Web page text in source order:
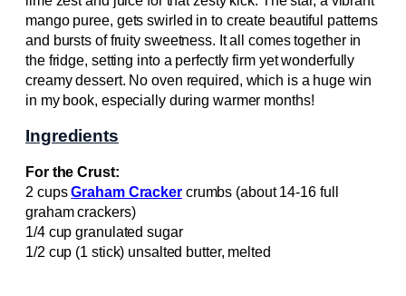
mango puree, gets swirled in to create beautiful patterns
and bursts of fruity sweetness. It all comes together in
the fridge, setting into a perfectly firm yet wonderfully
creamy dessert. No oven required, which is a huge win
in my book, especially during warmer months!
Ingredients
For the Crust:
2 cupsGraham Crackercrumbs (about 14-16 full
graham crackers)
1/4 cup granulated sugar
1/2 cup (1 stick) unsalted butter, melted